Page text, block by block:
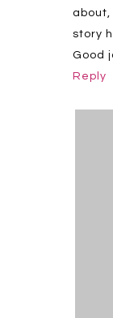
about,
story
Good
Reply